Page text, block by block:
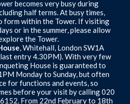
becomes very busy during
half terms. At busy times,
form within the Tower. If visiting
or in the summer, please allow
the Tower.
, Whitehall, London SW1A
entry 4.30PM). With very few
House is guaranteed to
Monday to Sunday, but often
for functions and events, so
before your visit by calling 020
From 22nd February to 18th